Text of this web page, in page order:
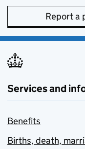
Report a
Services and
Benefits
Births, death,